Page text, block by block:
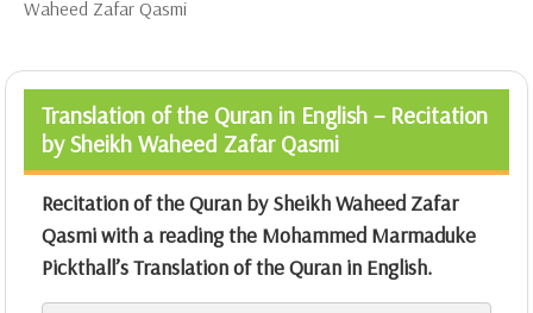
Waheed Zafar Qasmi
Translation of the Quran in English – Recitation
by Sheikh Waheed Zafar Qasmi
Recitation of the Quran by Sheikh Waheed Zafar
Qasmi with a reading the Mohammed Marmaduke
Pickthall’s Translation of the Quran in English.